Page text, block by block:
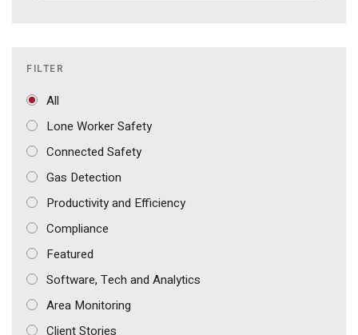
FILTER
All
Lone Worker Safety
Connected Safety
Gas Detection
Productivity and Efficiency
Compliance
Featured
Software, Tech and Analytics
Area Monitoring
Client Stories